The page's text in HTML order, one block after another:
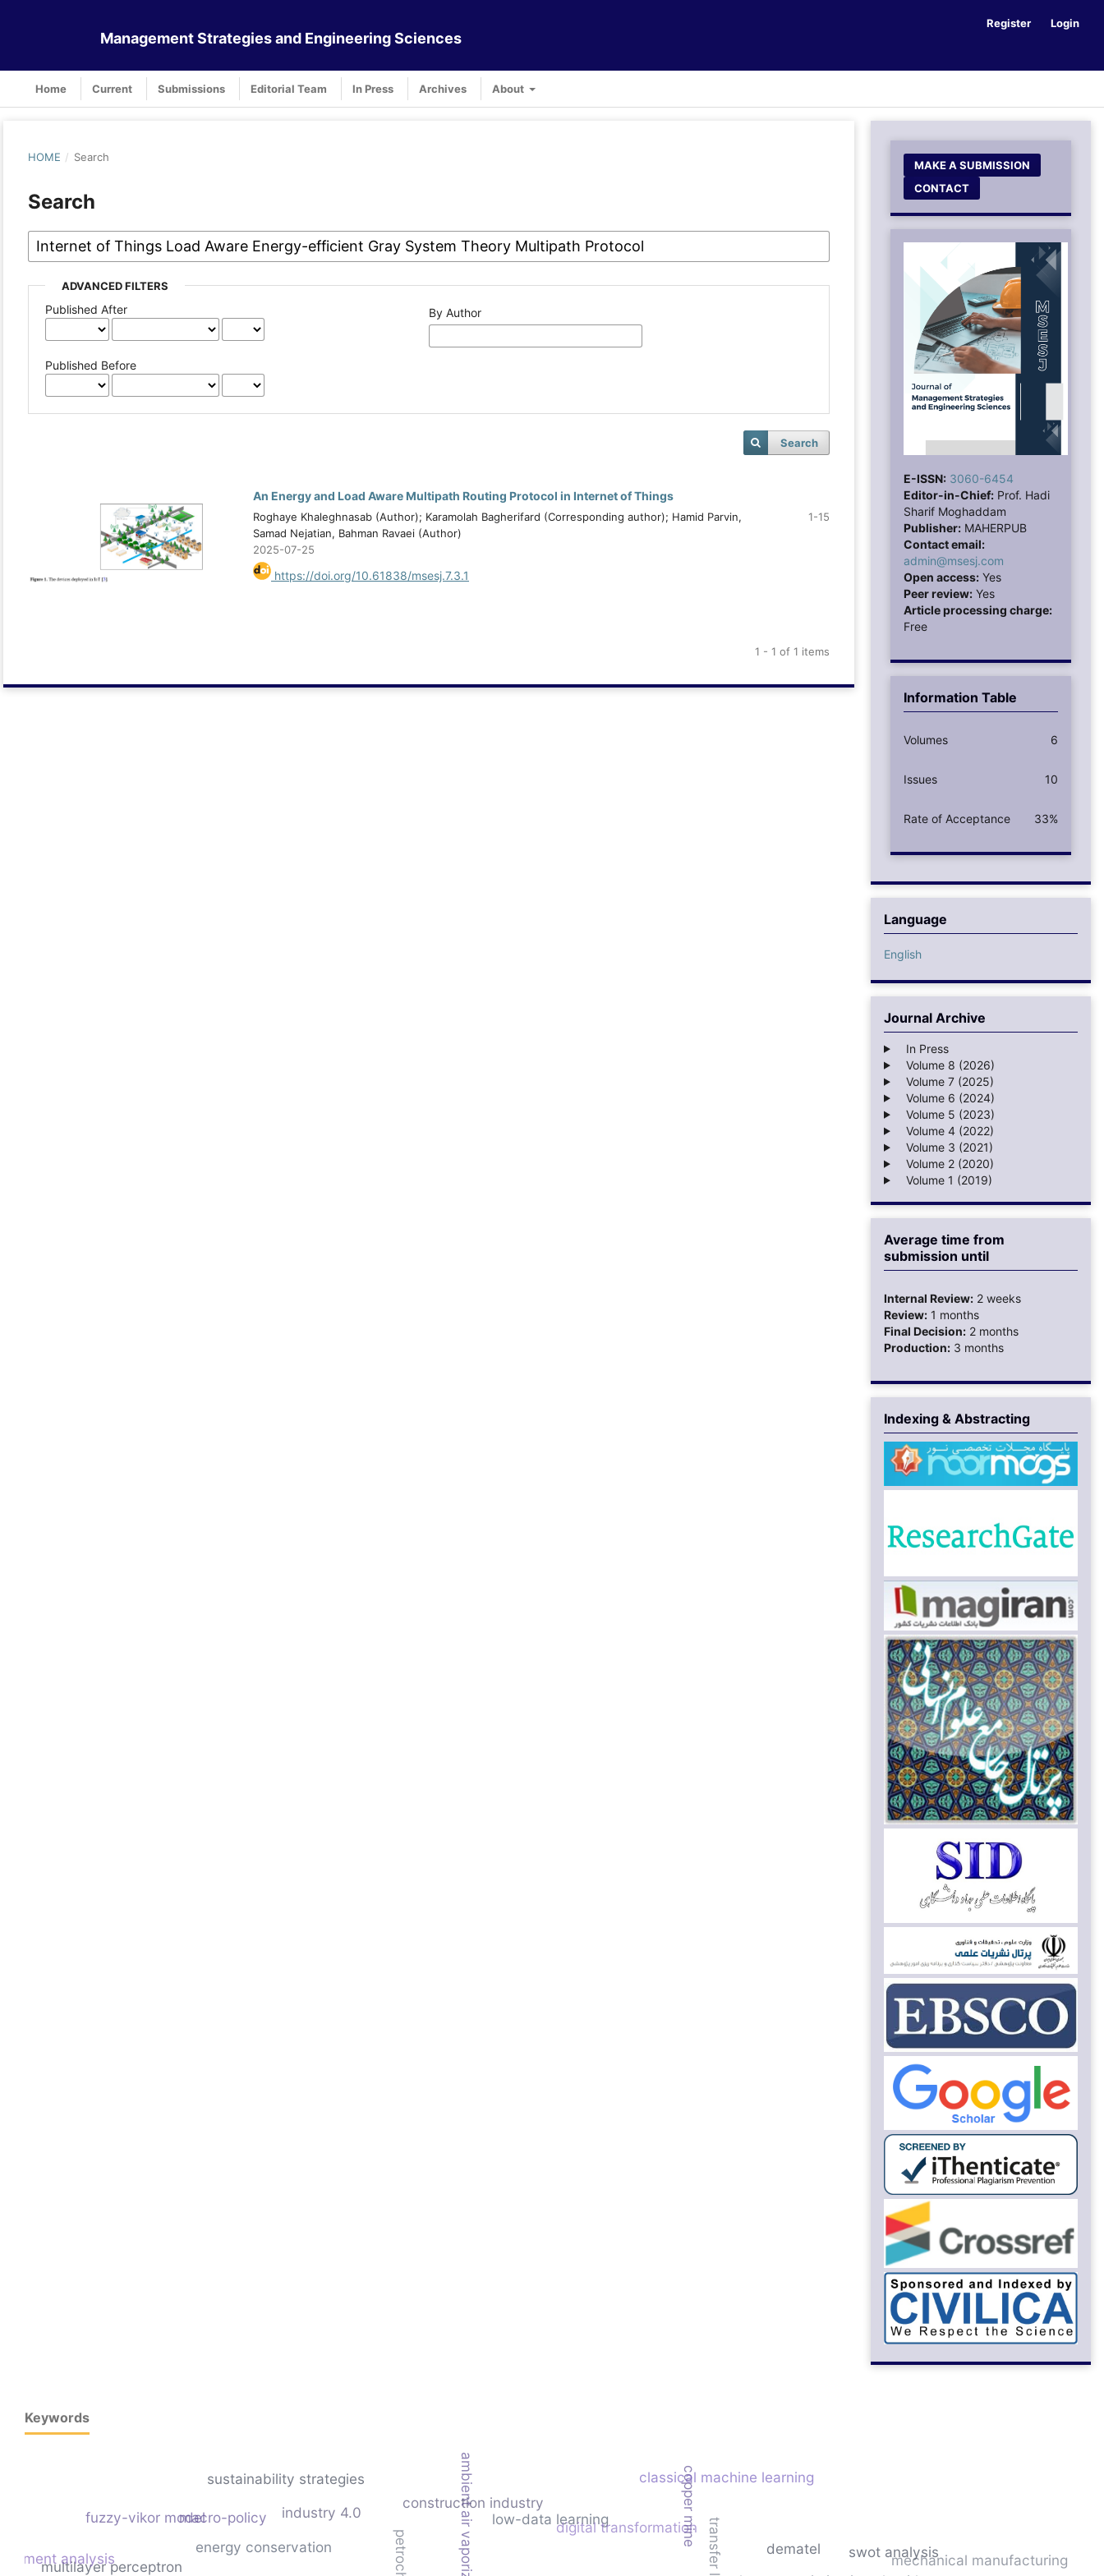
Management Strategies and Engineering Sciences
Home Current Submissions Editorial Team In Press Archives About
Register Login
HOME / Search
Search
ADVANCED FILTERS
Published After
Published Before
By Author
Search
An Energy and Load Aware Multipath Routing Protocol in Internet of Things
Roghaye Khaleghnasab (Author); Karamolah Bagherifard (Corresponding author); Hamid Parvin,
Samad Nejatian, Bahman Ravaei (Author)
1-15
2025-07-25
https://doi.org/10.61838/msesj.7.3.1
1 - 1 of 1 items
MAKE A SUBMISSION
CONTACT
E-ISSN: 3060-6454
Editor-in-Chief: Prof. Hadi
Sharif Moghaddam
Publisher: MAHERPUB
Contact email:
admin@msesj.com
Open access: Yes
Peer review: Yes
Article processing charge:
Free
Information Table
Volumes 6
Issues 10
Rate of Acceptance 33%
Language
English
Journal Archive
In Press
Volume 8 (2026)
Volume 7 (2025)
Volume 6 (2024)
Volume 5 (2023)
Volume 4 (2022)
Volume 3 (2021)
Volume 2 (2020)
Volume 1 (2019)
Average time from
submission until
Internal Review: 2 weeks
Review: 1 months
Final Decision: 2 months
Production: 3 months
Indexing & Abstracting
Keywords
multilayer perceptron
low-data learningdigital transformation
industry 4.0
mechanical manufacturing
energy conservation dematel
construction industry
sustainability strategies
macro-policy
swot analysis
fuzzy-vikor model copper mine
analysis
classical machine learning